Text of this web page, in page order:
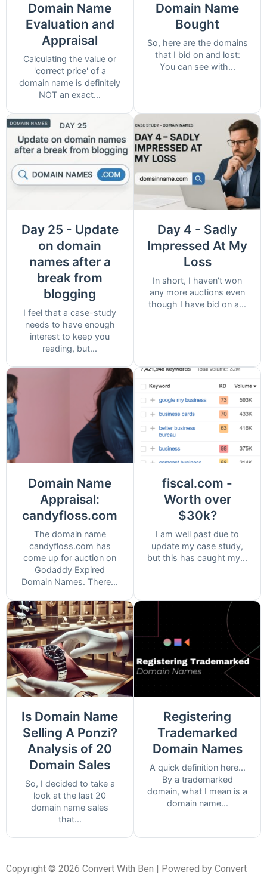
Domain Name
Evaluation and
Appraisal
Calculating the value or
'correct price' of a
domain name is definitely
NOT an exact...
Domain Name
Bought
So, here are the domains
that I bid on and lost:
You can see with...
Day 25 - Update
on domain
names after a
break from
blogging
I feel that a case-study
needs to have enough
interest to keep you
reading, but...
Day 4 - Sadly
Impressed At My
Loss
In short, I haven't won
any more auctions even
though I have bid on a...
Domain Name
Appraisal:
candyfloss.com
The domain name
candyfloss.com has
come up for auction on
Godaddy Expired
Domain Names. There...
fiscal.com -
Worth over
$30k?
I am well past due to
update my case study,
but this has caught my...
Is Domain Name
Selling A Ponzi?
Analysis of 20
Domain Sales
So, I decided to take a
look at the last 20
domain name sales
that...
Registering
Trademarked
Domain Names
A quick definition here...
By a trademarked
domain, what I mean is a
domain name...
Copyright © 2026 Convert With Ben | Powered by Convert